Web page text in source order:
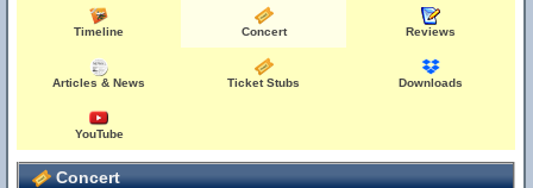
Timeline Concert Reviews
Articles & News Ticket Stubs Downloads
YouTube
Concert